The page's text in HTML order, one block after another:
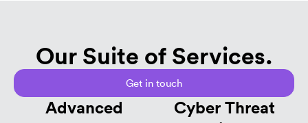
Our Suite of Services.
Get in touch
Advanced
Cyber Threat